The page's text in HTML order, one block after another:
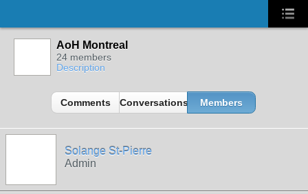
AoH Montreal
24 members
Description
Comments Conversations Members
Solange St-Pierre
Admin